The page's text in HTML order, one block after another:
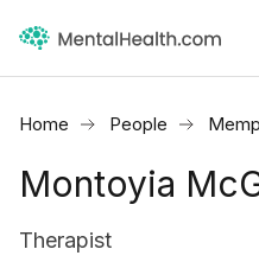
Home People
Montoyia
Therapist